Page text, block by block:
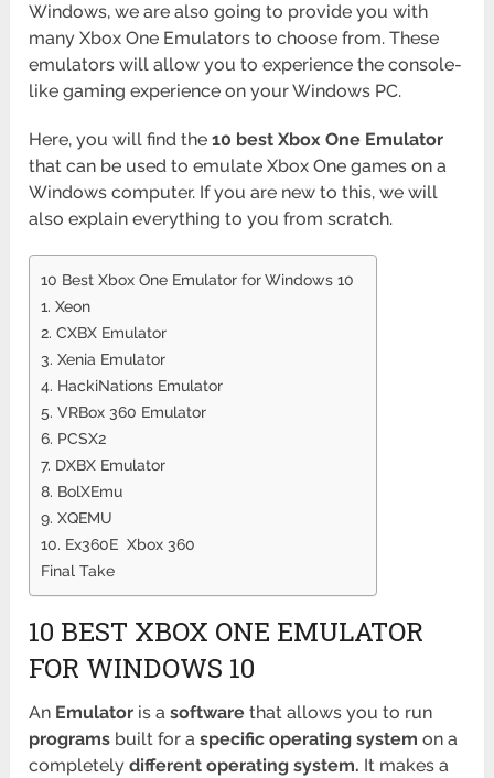
Windows, we are also going to provide you with
many Xbox One Emulators to choose from. These
emulators will allow you to experience the console-
like gaming experience on your Windows PC.
Here, you will find the10 best Xbox One Emulator
that can be used to emulate Xbox One games on a
Windows computer. If you are new to this, we will
also explain everything to you from scratch.
10 Best Xbox One Emulator for Windows 10
1. Xeon
2. CXBX Emulator
3. Xenia Emulator
4. HackiNations Emulator
5. VRBox 360 Emulator
6. PCSX2
7. DXBX Emulator
8. BolXEmu
9. XQEMU
10. Ex360E Xbox 360
Final Take
10 BEST XBOX ONE EMULATOR
FOR WINDOWS 10
An Emulator is asoftware that allows you to run
programs built for aspecific operating system on a
completelydifferent operating system. It makes a